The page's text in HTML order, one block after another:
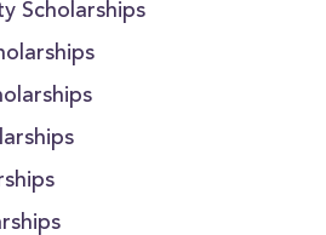
Scholarships